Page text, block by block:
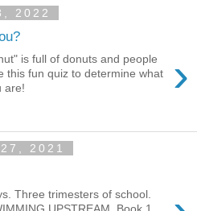
2022
›
is full of donuts and people
this fun quiz to determine what
are!
2021
Three trimesters of school.